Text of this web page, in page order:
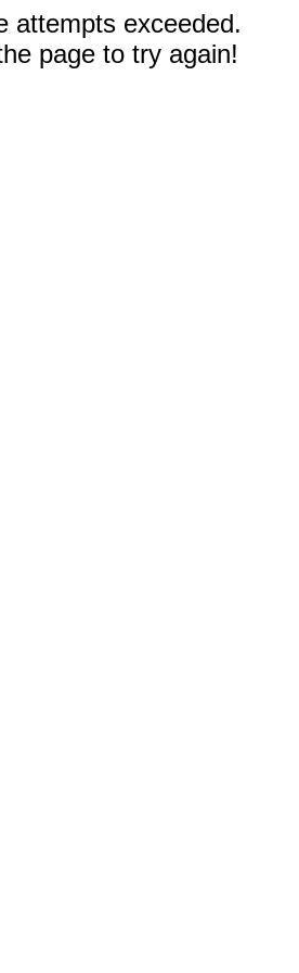
attempts exceeded.
page to try again!